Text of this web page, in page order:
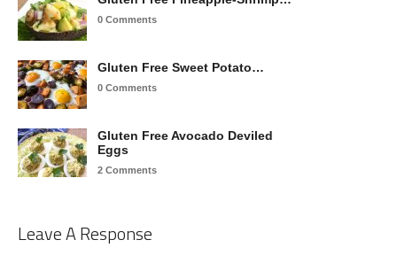
0 Comments
Gluten Free Sweet Potato…
0 Comments
Gluten Free Avocado Deviled
Eggs
2 Comments
Leave A Response